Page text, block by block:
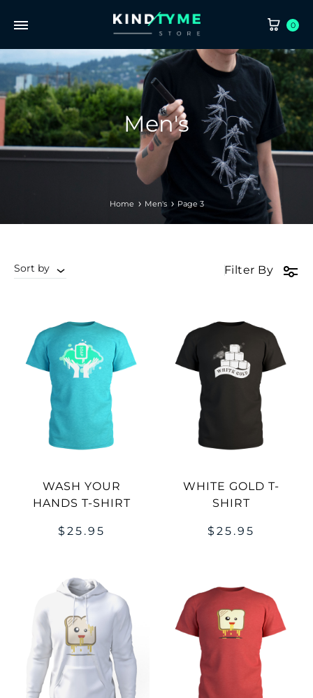
0
Men's
Home Men's Page 3
Sort by Filter By
WASH YOUR
HANDS T-SHIRT
$ 25.95
WHITE GOLD T-
SHIRT
$ 25.95